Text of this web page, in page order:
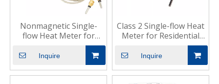
Nonmagnetic Single-
flow Heat Meter for
Residential Heating
Inquire
Class 2 Single-flow Heat
Meter for Residential
Inquire